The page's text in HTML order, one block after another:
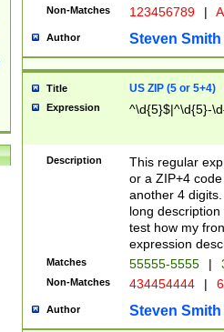
Non-Matches 123456789 |
Author Steven Smith
Title US ZIP (5 or 5+4)
Expression ^\d{5}$|^\d{5}-
Description
This regular
or a ZIP+4
another 4
long
test how my
expression
Matches 55555-5555 |
Non-Matches 434454444 |
Author Steven Smith